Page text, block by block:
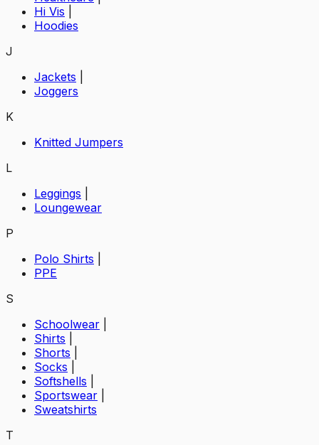
Hi Vis
Hoodies
J
Jackets
Joggers
K
Knitted Jumpers
L
Leggings
Loungewear
P
Polo Shirts
PPE
S
Schoolwear
Shirts
Shorts
Socks
Softshells
Sportswear
Sweatshirts
T